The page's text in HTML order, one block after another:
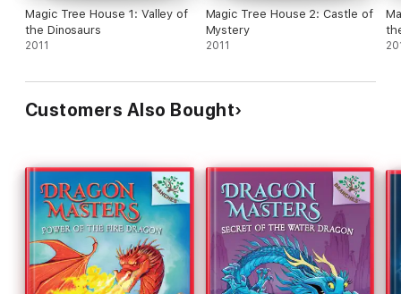
Magic Tree House 1: Valley of
the Dinosaurs
2011
Magic Tree House 2: Castle of
Mystery
2011
Customers Also Bought